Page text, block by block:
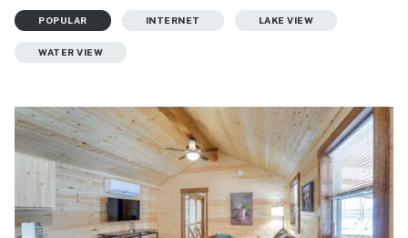
POPULAR INTERNET LAKE VIEW
WATER VIEW